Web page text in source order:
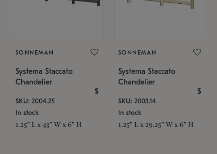
SONNEMAN
Systema Staccato
Chandelier
$
SKU: 2004.25
In stock
1.25" L x 43" W x 6" H
SONNEMAN
Systema Staccato
Chandelier
$
SKU: 2003.14
In stock
1.25" L x 29.25" W x 6" H